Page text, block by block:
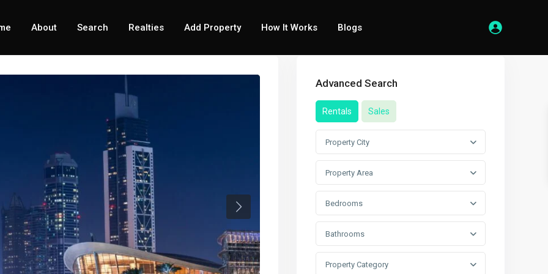
About Search Realties Add Property How It Works Blogs
Advanced Search
Rentals Sales
Property City
Property Area
Bedrooms
Bathrooms
Property Category